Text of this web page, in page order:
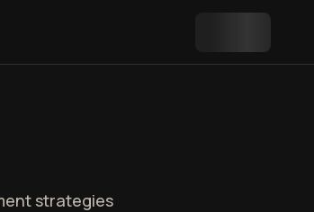
strategies